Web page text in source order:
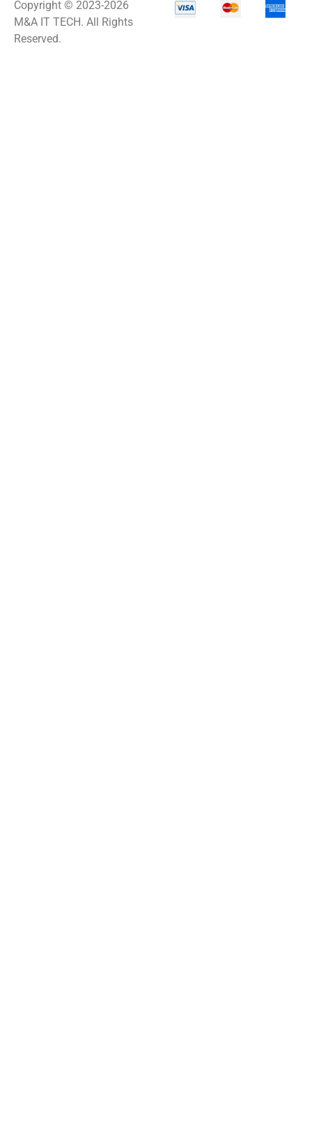
Copyright © 2023-2026
M&A IT TECH. All Rights
Reserved.